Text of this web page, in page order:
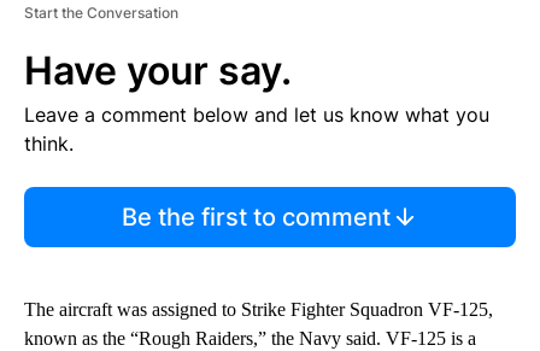
Start the Conversation
Have your say.
Leave a comment below and let us know what you
think.
Be the first to comment
The aircraft was assigned to Strike Fighter Squadron VF-125,
known as the “Rough Raiders,” the Navy said. VF-125 is a